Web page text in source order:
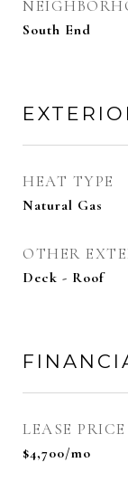
South End
HEAT TYPE
Natural Gas
OTHER
Deck - Roof
LEASE PRICE
$4,700/mo